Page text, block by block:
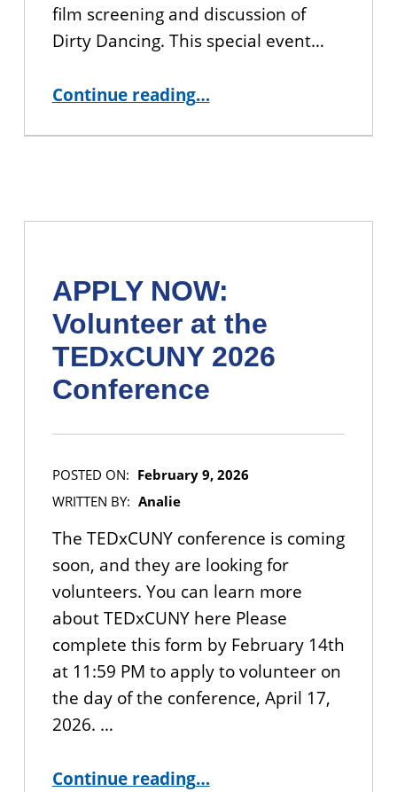
film screening and discussion of
Dirty Dancing. This special event…
Continue reading“IN PERSON Event: Movie Screening and Discussion”
…
APPLY NOW:
Volunteer at the
TEDxCUNY 2026
Conference
POSTED ON: February 9, 2026
WRITTEN BY: Analie
The TEDxCUNY conference is coming
soon, and they are looking for
volunteers. You can learn more
about TEDxCUNY here Please
complete this form by February 14th
at 11:59 PM to apply to volunteer on
the day of the conference, April 17,
2026. …
Continue reading“APPLY NOW: Volunteer at the TEDxCUNY 2026 Conference”
…